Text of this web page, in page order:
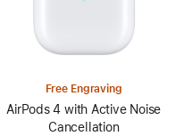
Free Engraving
AirPods 4 with Active Noise
Cancellation